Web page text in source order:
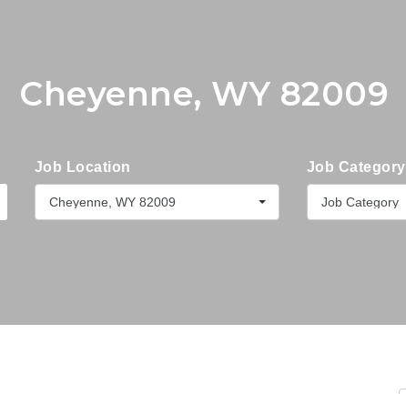
Cheyenne, WY 82009
Job Location
Cheyenne, WY 82009
Job Category
Job Category